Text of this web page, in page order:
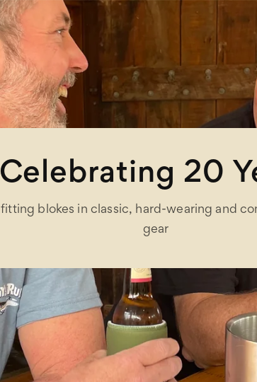
Celebrating 20
fitting blokes in classic, hard-wearing and
gear